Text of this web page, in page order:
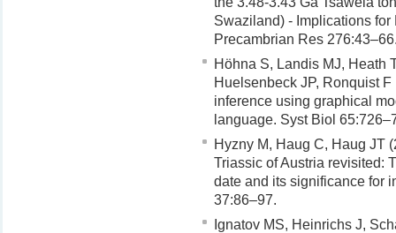
Swaziland) - Implications
Precambrian Res
Höhna S, Landis MJ, Heath
Huelsenbeck JP, Ronquist
inference using graphical
language. Syst Biol
Hyzny M, Haug C, Haug JT
Triassic of Austria revisited:
date and its significance for
37:86–97.
Ignatov MS, Heinrichs J,